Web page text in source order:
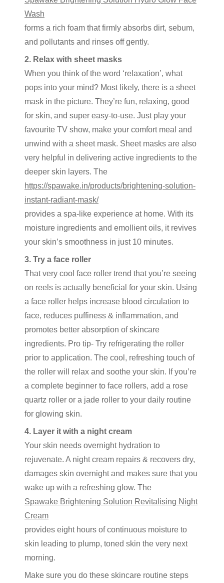
Wash
forms a rich foam that firmly absorbs dirt, sebum,
and pollutants and rinses off gently.
2. Relax with sheet masks
When you think of the word ‘relaxation’, what
pops into your mind? Most likely, there is a sheet
mask in the picture. They’re fun, relaxing, good
for skin, and super easy-to-use. Just play your
favourite TV show, make your comfort meal and
unwind with a sheet mask. Sheet masks are also
very helpful in delivering active ingredients to the
deeper skin layers. The
https://spawake.in/products/brightening-solution-
instant-radiant-mask/
provides a spa-like experience at home. With its
moisture ingredients and emollient oils, it revives
your skin’s smoothness in just 10 minutes.
3. Try a face roller
That very cool face roller trend that you’re seeing
on reels is actually beneficial for your skin. Using
a face roller helps increase blood circulation to
face, reduces puffiness & inflammation, and
promotes better absorption of skincare
ingredients. Pro tip- Try refrigerating the roller
prior to application. The cool, refreshing touch of
the roller will relax and soothe your skin. If you’re
a complete beginner to face rollers, add a rose
quartz roller or a jade roller to your daily routine
for glowing skin.
4. Layer it with a night cream
Your skin needs overnight hydration to
rejuvenate. A night cream repairs & recovers dry,
damages skin overnight and makes sure that you
wake up with a refreshing glow. The
Spawake Brightening Solution Revitalising Night
Cream
provides eight hours of continuous moisture to
skin leading to plump, toned skin the very next
morning.
Make sure you do these skincare routine steps